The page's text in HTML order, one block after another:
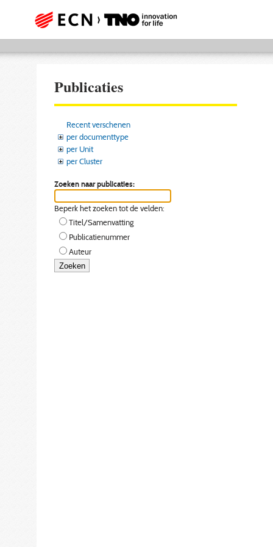
Publicaties
Recent verschenen
per documenttype
per Unit
per Cluster
Zoeken naar publicaties:
Beperk het zoeken tot de velden:
Titel/Samenvatting
Publicatienummer
Auteur